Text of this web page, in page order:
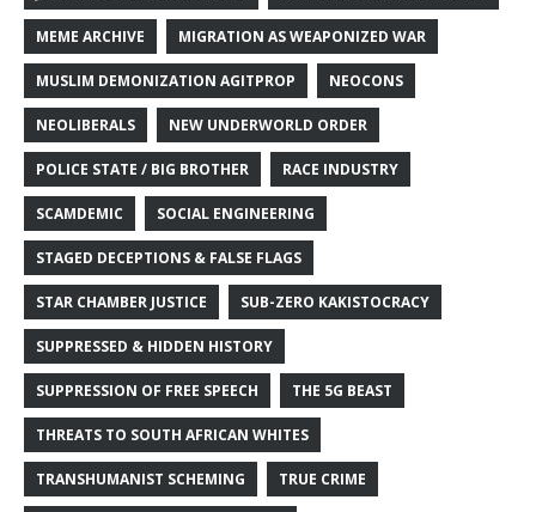
MEME ARCHIVE MIGRATION AS WEAPONIZED WAR
MUSLIM DEMONIZATION AGITPROP NEOCONS
NEOLIBERALS NEW UNDERWORLD ORDER
POLICE STATE / BIG BROTHER RACE INDUSTRY
SCAMDEMIC SOCIAL ENGINEERING
STAGED DECEPTIONS & FALSE FLAGS
STAR CHAMBER JUSTICE SUB-ZERO KAKISTOCRACY
SUPPRESSED & HIDDEN HISTORY
SUPPRESSION OF FREE SPEECH THE 5G BEAST
THREATS TO SOUTH AFRICAN WHITES
TRANSHUMANIST SCHEMING TRUE CRIME